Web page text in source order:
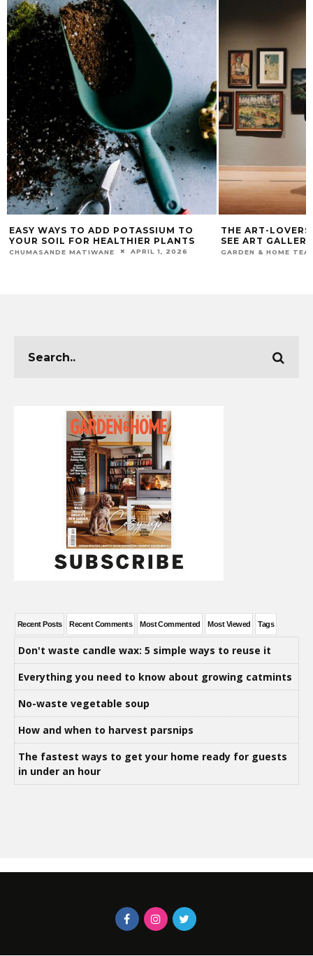
EASY WAYS TO ADD POTASSIUM TO
YOUR SOIL FOR HEALTHIER PLANTS
CHUMASANDE MATIWANE APRIL 1, 2026
THE ART-
SEE ART
GARDEN & HOME
Recent Posts Recent Comments Most Commented Most Viewed Tags
Don't waste candle wax: 5 simple ways to reuse it
Everything you need to know about growing catmints
No-waste vegetable soup
How and when to harvest parsnips
The fastest ways to get your home ready for guests
in under an hour